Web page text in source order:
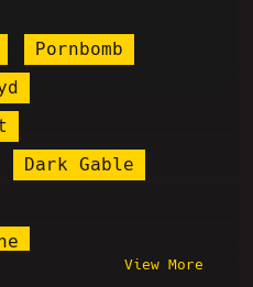
Pornbomb
Dark Gable
View More